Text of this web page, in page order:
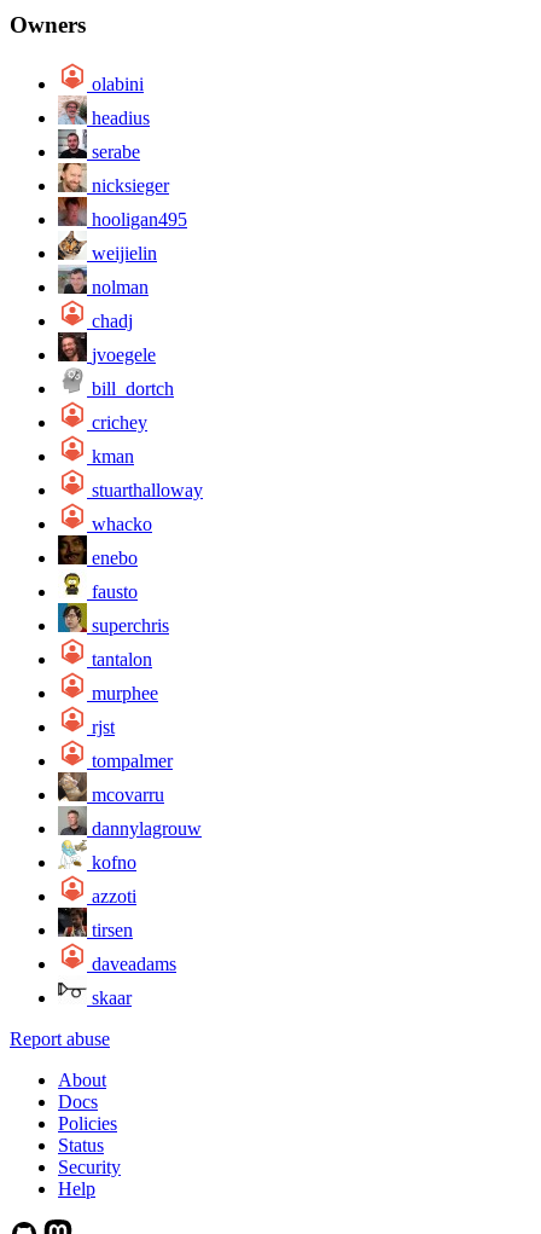
Owners
olabini
headius
serabe
nicksieger
hooligan495
weijielin
nolman
chadj
jvoegele
bill_dortch
crichey
kman
stuarthalloway
whacko
enebo
fausto
superchris
tantalon
murphee
rjst
tompalmer
mcovarru
dannylagrouw
kofno
azzoti
tirsen
daveadams
skaar
Report abuse
About
Docs
Policies
Status
Security
Help